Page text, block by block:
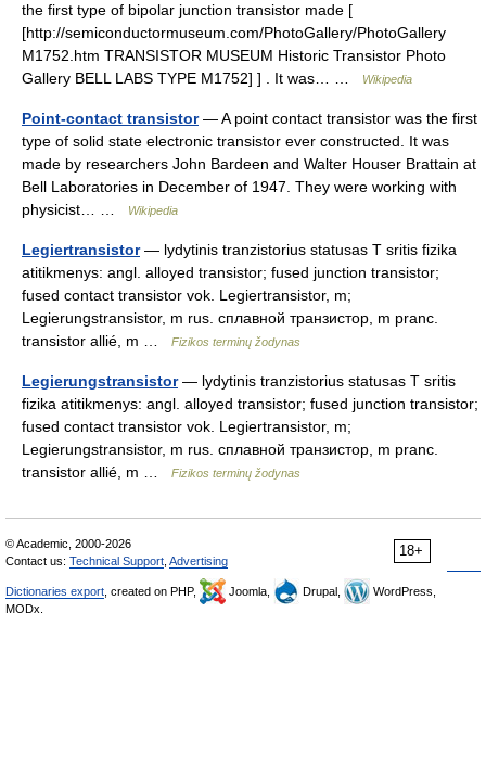
the first type of bipolar junction transistor made [
[http://semiconductormuseum.com/PhotoGallery/PhotoGallery
M1752.htm TRANSISTOR MUSEUM Historic Transistor Photo
Gallery BELL LABS TYPE M1752] ] . It was… …
Wikipedia
Point-contact transistor— A point contact transistor was the first
type of solid state electronic transistor ever constructed. It was
made by researchers John Bardeen and Walter Houser Brattain at
Bell Laboratories in December of 1947. They were working with
physicist… …
Wikipedia
Legiertransistor— lydytinis tranzistorius statusas T sritis fizika
atitikmenys: angl. alloyed transistor; fused junction transistor;
fused contact transistor vok. Legiertransistor, m;
Legierungstransistor, m rus. сплавной транзистор, m pranc.
transistor allié, m …
Fizikos terminų žodynas
Legierungstransistor— lydytinis tranzistorius statusas T sritis
fizika atitikmenys: angl. alloyed transistor; fused junction transistor;
fused contact transistor vok. Legiertransistor, m;
Legierungstransistor, m rus. сплавной транзистор, m pranc.
transistor allié, m …
Fizikos terminų žodynas
18+
© Academic, 2000-2026
Contact us: Technical Support Advertising
Dictionaries export , created on PHP, Joomla, Drupal,
WordPress,
MODx.